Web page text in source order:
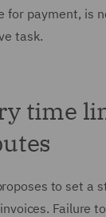
for payment, is
task.
time
to set a
Failure